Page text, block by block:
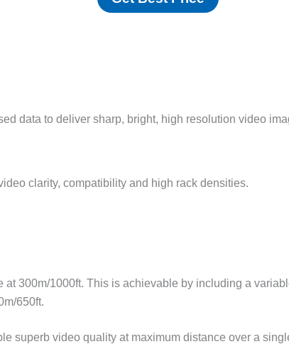
data to deliver sharp, bright, high resolution video
clarity, compatibility and high rack densities.
300m/1000ft. This is achievable by including a
650ft.
superb video quality at maximum distance over a